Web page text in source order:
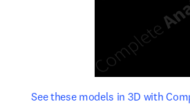
See these models in 3D with
opens in new tab/window